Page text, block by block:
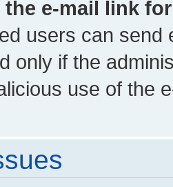
the e-mail link
users can send
only if the
use of the